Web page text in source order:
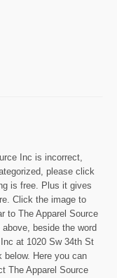
Inc is incorrect,
please click
is free. Plus it gives
Click the image to
to The Apparel Source
beside the word
at 1020 Sw 34th St
below. Here you can
The Apparel Source